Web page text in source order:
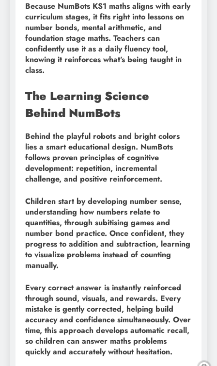
Because NumBots KS1 maths aligns with early
curriculum stages, it fits right into lessons on
number bonds, mental arithmetic, and
foundation stage maths. Teachers can
confidently use it as a daily fluency tool,
knowing it reinforces what’s being taught in
class.
The Learning Science
Behind NumBots
Behind the playful robots and bright colors
lies a smart educational design. NumBots
follows proven principles of cognitive
development: repetition, incremental
challenge, and positive reinforcement.
Children start by developing number sense,
understanding how numbers relate to
quantities, through subitising games and
number bond practice. Once confident, they
progress to addition and subtraction, learning
to visualize problems instead of counting
manually.
Every correct answer is instantly reinforced
through sound, visuals, and rewards. Every
mistake is gently corrected, helping build
accuracy and confidence simultaneously. Over
time, this approach develops automatic recall,
so children can answer maths problems
quickly and accurately without hesitation.